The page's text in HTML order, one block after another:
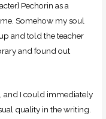
Pechorin as a
Somehow my soul
and told the teacher
and found out
and I could immediately
quality in the writing.